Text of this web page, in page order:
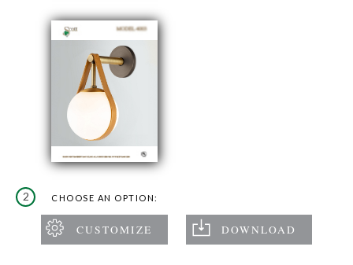
2 CHOOSE AN OPTION: